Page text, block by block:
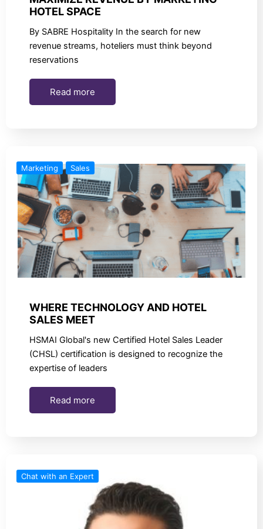
HOTEL SPACE
By SABRE Hospitality In the search for new
revenue streams, hoteliers must think beyond
reservations
Read more
Marketing Sales
WHERE TECHNOLOGY AND HOTEL
SALES MEET
HSMAI Global's new Certified Hotel Sales Leader
(CHSL) certification is designed to recognize the
expertise of leaders
Read more
Chat with an Expert